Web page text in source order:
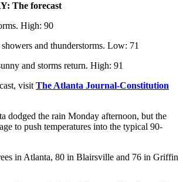
The forecast
High: 90
and thunderstorms. Low: 71
and storms return. High: 91
visit The Atlanta Journal-Constitution
dodged the rain Monday afternoon, but the
to push temperatures into the typical 90-
in Atlanta, 80 in Blairsville and 76 in Griffin